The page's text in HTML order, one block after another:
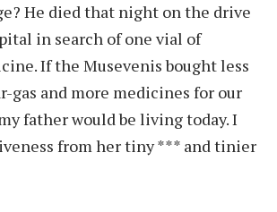
He died that night on the drive
in search of one vial of
If the Musevenis bought less
gas and more medicines for our
father would be living today. I
from her tiny *** and tinier